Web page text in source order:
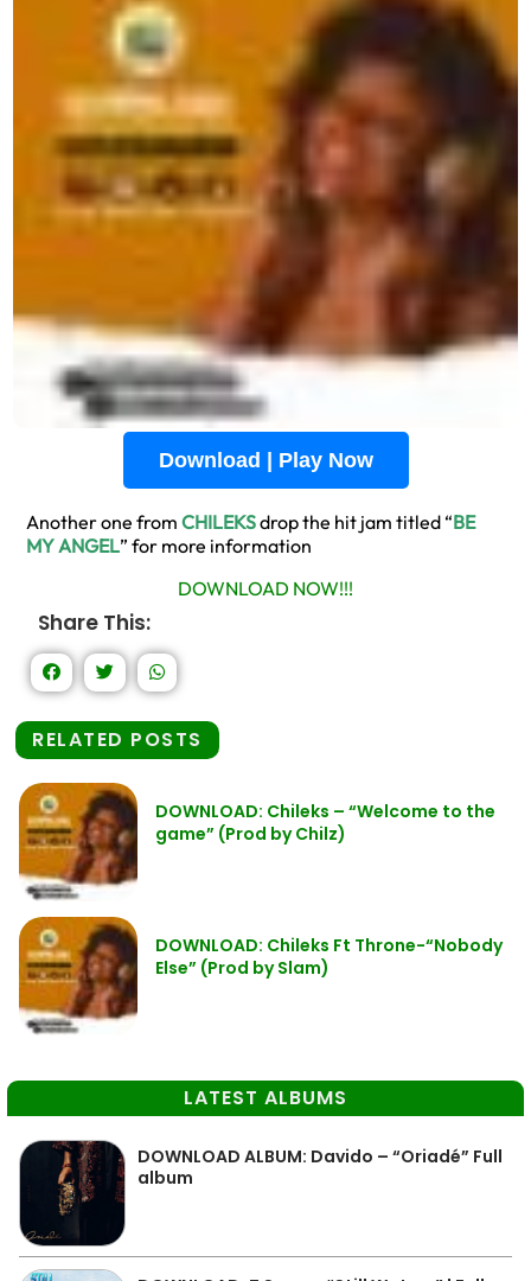
Download | Play Now
Another one from CHILEKSdrop the hit jam titled “BE
MY ANGEL” for more information
DOWNLOAD NOW!!!
Share This:
RELATED POSTS
DOWNLOAD: Chileks – “Welcome to the
game” (Prod by Chilz)
DOWNLOAD: Chileks Ft Throne-“Nobody
Else” (Prod by Slam)
LATEST ALBUMS
DOWNLOAD ALBUM: Davido – “Oriadé” Full
album